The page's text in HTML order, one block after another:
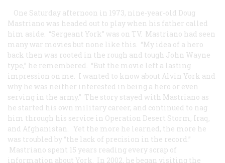
One Saturday afternoon in 1973, nine-year-old Doug
Mastriano was headed out to play when his father called
him aside. “Sergeant York” was on TV. Mastriano had seen
many war movies but none like this. “My idea of a hero
back then was rooted in the rough and tough John Wayne
type,” he remembered. “But the movie left a lasting
impression on me. I wanted to know about Alvin York and
why he was neither interested in being a hero or even
serving in the army.” The story stayed with Mastriano as
he started his own military career, and continued to nag
him through his service in Operation Desert Storm, Iraq,
and Afghanistan. Yet the more he learned, the more he
was troubled by “the lack of precision in the record.”
Mastriano spent 15 years reading every scrap of
information about York. In 2002, he began visiting the